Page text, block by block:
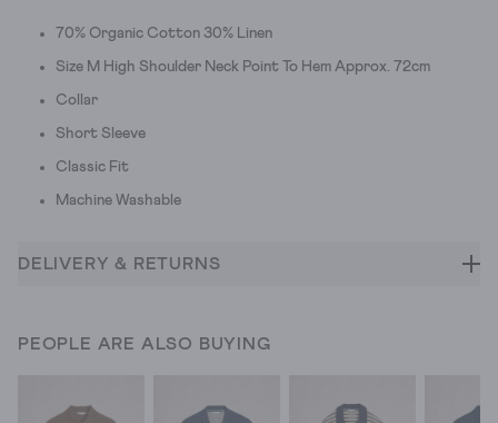
70% Organic Cotton 30% Linen
Size M High Shoulder Neck Point To Hem Approx. 72cm
Collar
Short Sleeve
Classic Fit
Machine Washable
DELIVERY & RETURNS
PEOPLE ARE ALSO BUYING